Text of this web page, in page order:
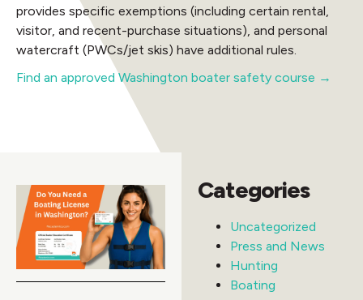
provides specific exemptions (including certain rental,
visitor, and recent-purchase situations), and personal
watercraft (PWCs/jet skis) have additional rules.
Find an approved Washington boater safety course →
Categories
Uncategorized
Press and News
Hunting
Boating